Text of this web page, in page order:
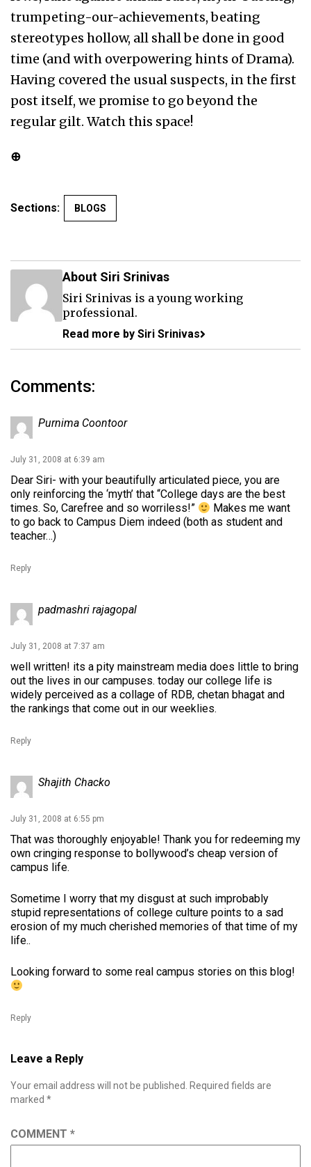
trumpeting-our-achievements, beating
stereotypes hollow, all shall be done in good
time (and with overpowering hints of Drama).
Having covered the usual suspects, in the first
post itself, we promise to go beyond the
regular gilt. Watch this space!
⊕
Sections: BLOGS
About Siri Srinivas
Siri Srinivas is a young working
professional.
Read more by Siri Srinivas
Comments:
Purnima Coontoor
July 31, 2008 at 6:39 am
Dear Siri- with your beautifully articulated piece, you are
only reinforcing the ‘myth’ that “College days are the best
times. So, Carefree and so worriless!”
Makes me want
to go back to Campus Diem indeed (both as student and
teacher…)
Reply
padmashri rajagopal
July 31, 2008 at 7:37 am
well written! its a pity mainstream media does little to bring
out the lives in our campuses. today our college life is
widely perceived as a collage of RDB, chetan bhagat and
the rankings that come out in our weeklies.
Reply
Shajith Chacko
July 31, 2008 at 6:55 pm
That was thoroughly enjoyable! Thank you for redeeming my
own cringing response to bollywood’s cheap version of
campus life.
Sometime I worry that my disgust at such improbably
stupid representations of college culture points to a sad
erosion of my much cherished memories of that time of my
life..
Looking forward to some real campus stories on this blog!
Reply
Leave a Reply
Your email address will not be published.
Required fields are
marked *
COMMENT *